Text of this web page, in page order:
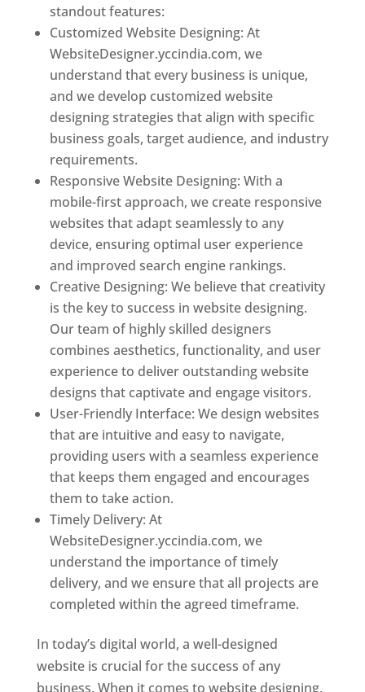
standout features:
Customized Website Designing: At
WebsiteDesigner.yccindia.com, we
understand that every business is unique,
and we develop customized website
designing strategies that align with specific
business goals, target audience, and industry
requirements.
Responsive Website Designing: With a
mobile-first approach, we create responsive
websites that adapt seamlessly to any
device, ensuring optimal user experience
and improved search engine rankings.
Creative Designing: We believe that creativity
is the key to success in website designing.
Our team of highly skilled designers
combines aesthetics, functionality, and user
experience to deliver outstanding website
designs that captivate and engage visitors.
User-Friendly Interface: We design websites
that are intuitive and easy to navigate,
providing users with a seamless experience
that keeps them engaged and encourages
them to take action.
Timely Delivery: At
WebsiteDesigner.yccindia.com, we
understand the importance of timely
delivery, and we ensure that all projects are
completed within the agreed timeframe.
In today’s digital world, a well-designed
website is crucial for the success of any
business. When it comes to website designing,